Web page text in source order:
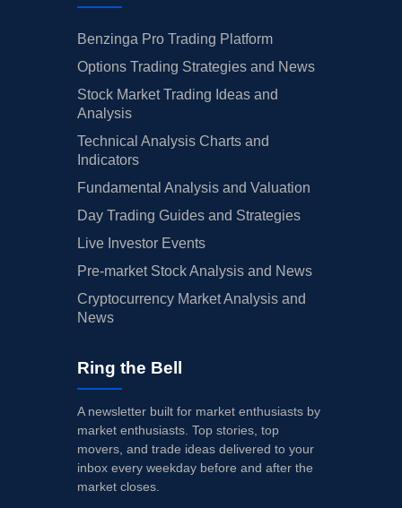
Benzinga Pro Trading Platform
Options Trading Strategies and News
Stock Market Trading Ideas and
Analysis
Technical Analysis Charts and
Indicators
Fundamental Analysis and Valuation
Day Trading Guides and Strategies
Live Investor Events
Pre-market Stock Analysis and News
Cryptocurrency Market Analysis and
News
Ring the Bell
A newsletter built for market enthusiasts by
market enthusiasts. Top stories, top
movers, and trade ideas delivered to your
inbox every weekday before and after the
market closes.